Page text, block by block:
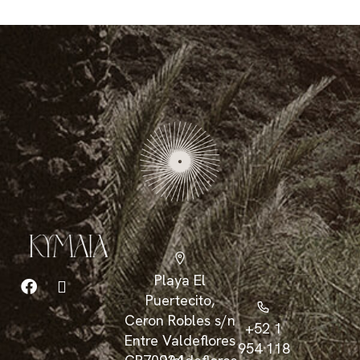
Playa El
Puertecito,
Ceron Robles s/n
Entre Valdeflores
+52 1
954 118